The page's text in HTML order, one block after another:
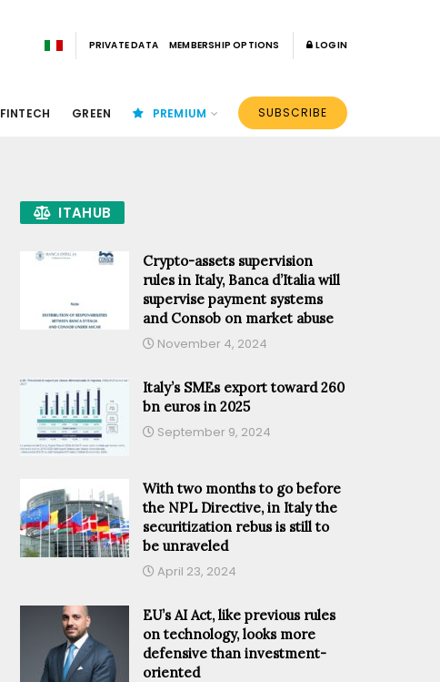
PRIVATE DATA MEMBERSHIP OPTIONS LOGIN
FINTECH GREEN PREMIUM SUBSCRIBE
ITAHUB
Crypto-assets supervision
rules in Italy, Banca d’Italia will
supervise payment systems
and Consob on market abuse
November 4, 2024
Italy’s SMEs export toward 260
bn euros in 2025
September 9, 2024
With two months to go before
the NPL Directive, in Italy the
securitization rebus is still to
be unraveled
April 23, 2024
EU’s AI Act, like previous rules
on technology, looks more
defensive than investment-
oriented